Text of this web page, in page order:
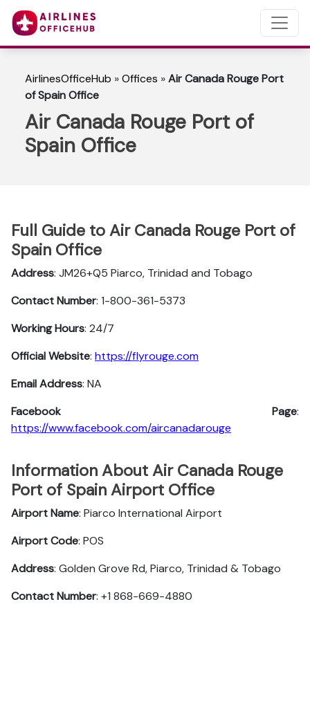
AirlinesOfficeHub »Offices »Air Canada Rouge Port
of Spain Office
Air Canada Rouge Port of
Spain Office
Full Guide to Air Canada Rouge Port of
Spain Office
Address: JM26+Q5 Piarco, Trinidad and Tobago
Contact Number: 1-800-361-5373
Working Hours: 24/7
Official Website: https://flyrouge.com
Email Address: NA
Facebook Page:
https://www.facebook.com/aircanadarouge
Information About Air Canada Rouge
Port of Spain Airport Office
Airport Name: Piarco International Airport
Airport Code: POS
Address: Golden Grove Rd, Piarco, Trinidad & Tobago
Contact Number: +1 868-669-4880